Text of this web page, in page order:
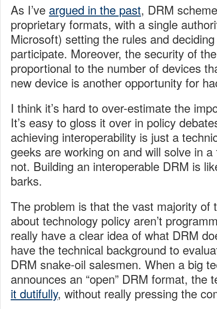
As I’ve argued in the past, DRM
proprietary formats, with a single
Microsoft) setting the rules and
participate. Moreover, the security of
proportional to the number of devices
new device is another opportunity for
I think it’s hard to over-estimate the
It’s easy to gloss it over in policy
achieving interoperability is just a
geeks are working on and will solve in a
not. Building an interoperable DRM is
barks.
The problem is that the vast majority of
about technology policy aren’t
really have a clear idea of what DRM
have the technical background to
DRM snake-oil salesmen. When a big
announces an “open” DRM format, the
it dutifully, without really pressing the